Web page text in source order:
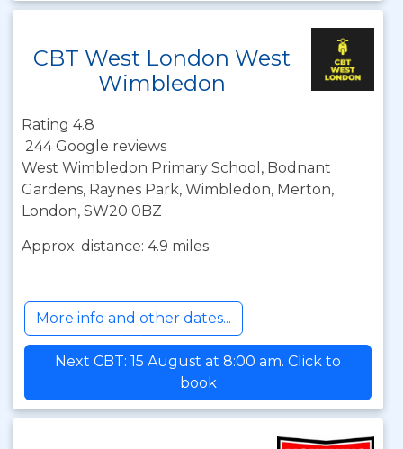
CBT West London West
Wimbledon
Rating 4.8
244 Google reviews
West Wimbledon Primary School, Bodnant
Gardens, Raynes Park, Wimbledon, Merton,
London, SW20 0BZ
Approx. distance: 4.9 miles
More info and other dates...
Next CBT: 15 August at 8:00 am. Click to
book